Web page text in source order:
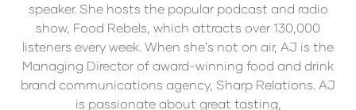
speaker. She hosts the popular podcast and radio
show, Food Rebels, which attracts over 130,000
listeners every week. When she's not on air, AJ is the
Managing Director of award-winning food and drink
brand communications agency, Sharp Relations. AJ
is passionate about great tasting,